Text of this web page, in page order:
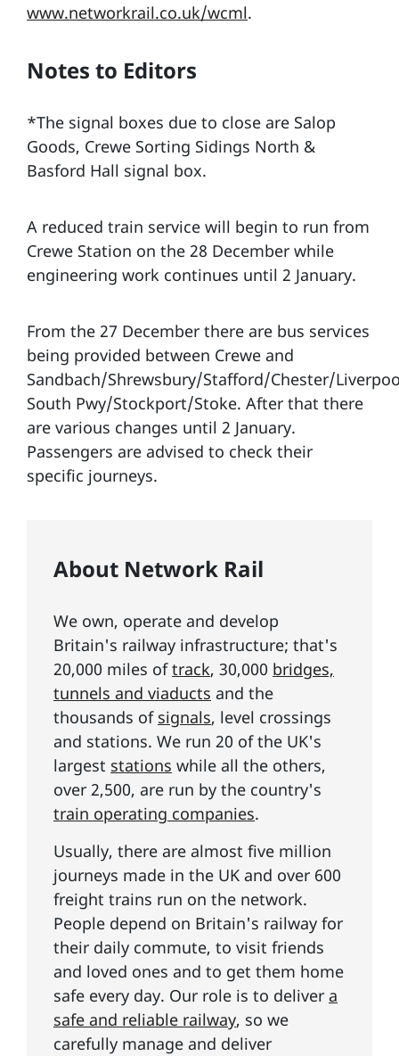
www.networkrail.co.uk/wcml.
Notes to Editors
*The signal boxes due to close are Salop
Goods, Crewe Sorting Sidings North &
Basford Hall signal box.
A reduced train service will begin to run from
Crewe Station on the 28 December while
engineering work continues until 2 January.
From the 27 December there are bus services
being provided between Crewe and
Sandbach/Shrewsbury/Stafford/Chester/
South Pwy/Stockport/Stoke. After that there
are various changes until 2 January.
Passengers are advised to check their
specific journeys.
About Network Rail
We own, operate and develop
Britain's railway infrastructure; that's
20,000 miles oftrack, 30,000 bridges,
tunnels and viaducts and the
thousands of signals, level crossings
and stations. We run 20 of the UK's
largest stations while all the others,
over 2,500, are run by the country's
train operating companies.
Usually, there are almost five million
journeys made in the UK and over 600
freight trains run on the network.
People depend on Britain's railway for
their daily commute, to visit friends
and loved ones and to get them home
safe every day. Our role is to deliver a
safe and reliable railway, so we
carefully manage and deliver